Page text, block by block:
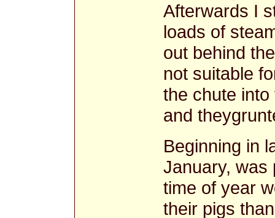
Afterwards I
loads of
out behind
not suitable
the chute
and
Beginning in
January, was
time of year
their pigs